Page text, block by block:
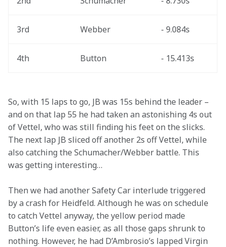
3rd Webber - 9.084s
4th Button - 15.413s
So, with 15 laps to go, JB was 15s behind the leader –
and on that lap 55 he had taken an astonishing 4s out
of Vettel, who was still finding his feet on the slicks.
The next lap JB sliced off another 2s off Vettel, while
also catching the Schumacher/Webber battle. This
was getting interesting…
Then we had another Safety Car interlude triggered
by a crash for Heidfeld. Although he was on schedule
to catch Vettel anyway, the yellow period made
Button’s life even easier, as all those gaps shrunk to
nothing. However, he had D’Ambrosio’s lapped Virgin